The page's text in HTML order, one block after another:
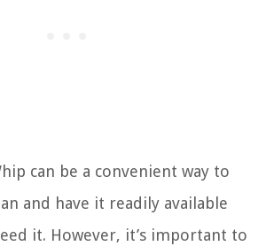
can be a convenient way to
and have it readily available
it. However, it’s important to